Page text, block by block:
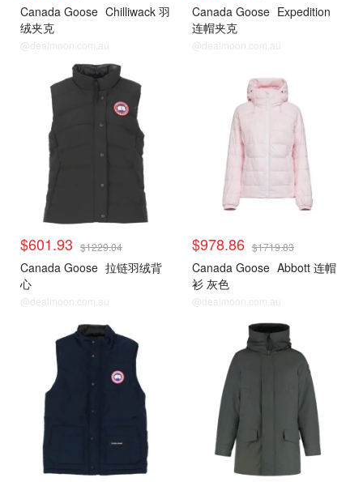
Canada Goose Chilliwack 羽
绒夹克
@dealmoon.com.au
Canada Goose Expedition
连帽夹克
@dealmoon.com.au
$601.93 $1229.04
Canada Goose 拉链羽绒背
心
@dealmoon.com.au
$978.86 $1719.83
Canada Goose Abbott 连帽
衫 灰色
@dealmoon.com.au